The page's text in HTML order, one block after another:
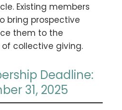
Existing members
bring prospective
them to the
collective giving.
Deadline:
31, 2025